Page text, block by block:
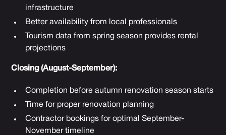
infrastructure
Better availability from local professionals
Tourism data from spring season provides rental
projections
Closing (August-September):
Completion before autumn renovation season starts
Time for proper renovation planning
Contractor bookings for optimal September-
November timeline